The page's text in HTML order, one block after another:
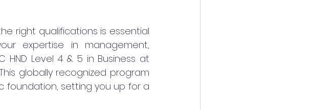
right qualifications is essential
expertise in management,
HND Level 4 & 5 in Business at
globally recognized program
foundation, setting you up for a